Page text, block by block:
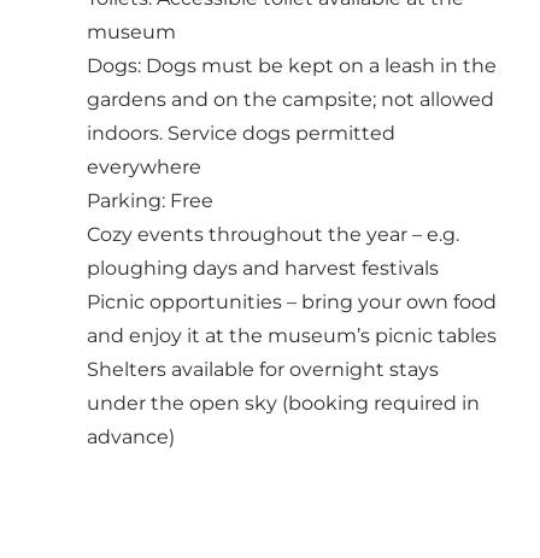
museum
Dogs: Dogs must be kept on a leash in the
gardens and on the campsite; not allowed
indoors. Service dogs permitted
everywhere
Parking: Free
Cozy events throughout the year – e.g.
ploughing days and harvest festivals
Picnic opportunities – bring your own food
and enjoy it at the museum’s picnic tables
Shelters available for overnight stays
under the open sky (booking required in
advance)